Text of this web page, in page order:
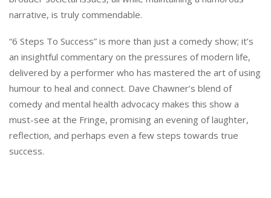
narrative, is truly commendable.
“6 Steps To Success” is more than just a comedy show; it’s
an insightful commentary on the pressures of modern life,
delivered by a performer who has mastered the art of using
humour to heal and connect. Dave Chawner’s blend of
comedy and mental health advocacy makes this show a
must-see at the Fringe, promising an evening of laughter,
reflection, and perhaps even a few steps towards true
success.